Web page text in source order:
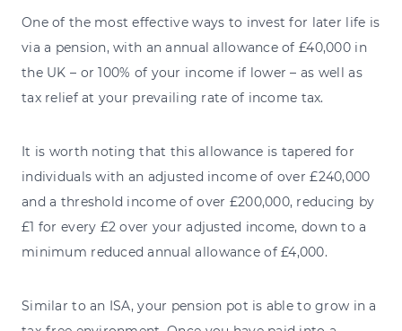
One of the most effective ways to invest for later life is
via a pension, with an annual allowance of £40,000 in
the UK – or 100% of your income if lower – as well as
tax relief at your prevailing rate of income tax.
It is worth noting that this allowance is tapered for
individuals with an adjusted income of over £240,000
and a threshold income of over £200,000, reducing by
£1 for every £2 over your adjusted income, down to a
minimum reduced annual allowance of £4,000.
Similar to an ISA, your pension pot is able to grow in a